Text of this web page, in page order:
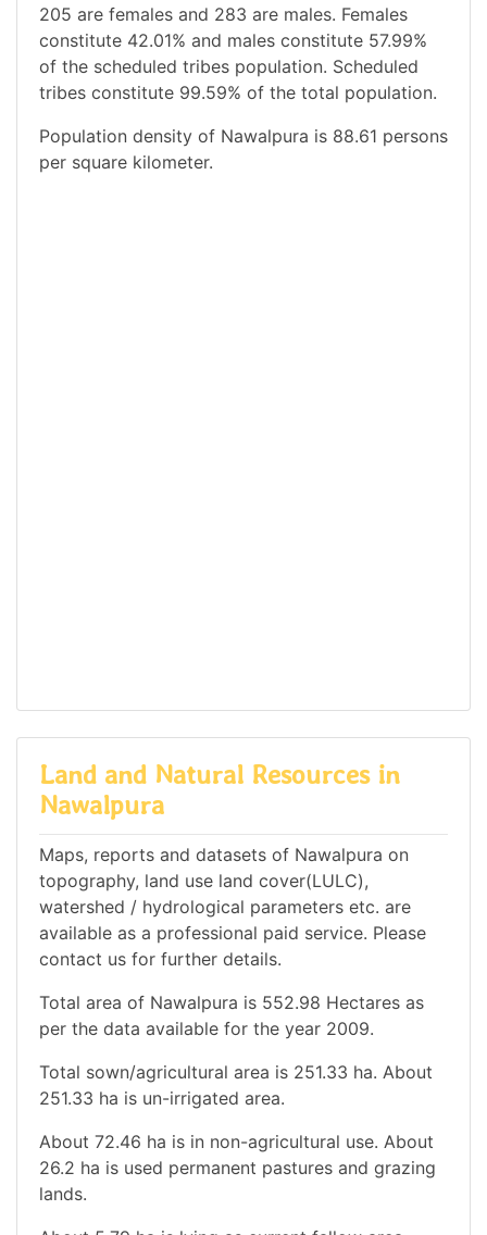
205 are females and 283 are males. Females
constitute 42.01% and males constitute 57.99%
of the scheduled tribes population. Scheduled
tribes constitute 99.59% of the total population.
Population density of Nawalpura is 88.61 persons
per square kilometer.
Land and Natural Resources in
Nawalpura
Maps, reports and datasets of Nawalpura on
topography, land use land cover(LULC),
watershed / hydrological parameters etc. are
available as a professional paid service. Please
contact us for further details.
Total area of Nawalpura is 552.98 Hectares as
per the data available for the year 2009.
Total sown/agricultural area is 251.33 ha. About
251.33 ha is un-irrigated area.
About 72.46 ha is in non-agricultural use. About
26.2 ha is used permanent pastures and grazing
lands.